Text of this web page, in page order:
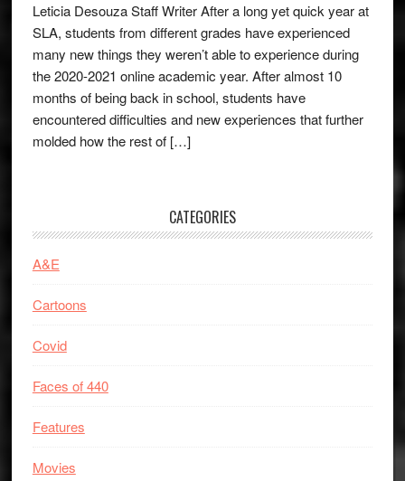
Leticia Desouza Staff Writer After a long yet quick year at
SLA, students from different grades have experienced
many new things they weren’t able to experience during
the 2020-2021 online academic year. After almost 10
months of being back in school, students have
encountered difficulties and new experiences that further
molded how the rest of […]
CATEGORIES
A&E
Cartoons
Covid
Faces of 440
Features
Movies